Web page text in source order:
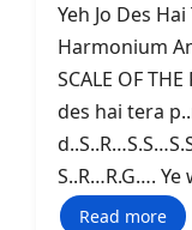
Yeh Jo Des
SCALE OF
des hai tera
S..R…R.G….
Read more